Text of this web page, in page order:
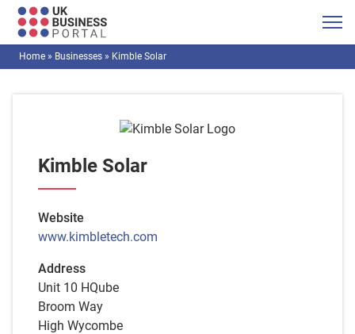
Home » Businesses » Kimble Solar
Kimble Solar
Website
www.kimbletech.com
Address
Unit 10 HQube
Broom Way
High Wycombe